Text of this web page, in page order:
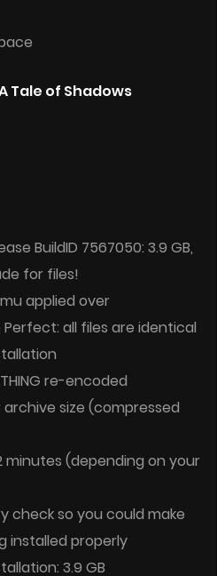
Tale of Shadows
BuildID 7567050: 3.9 GB,
for files!
applied over
Perfect: all files are identical
re-encoded
size (compressed
minutes (depending on your
check so you could make
installed properly
3.9 GB